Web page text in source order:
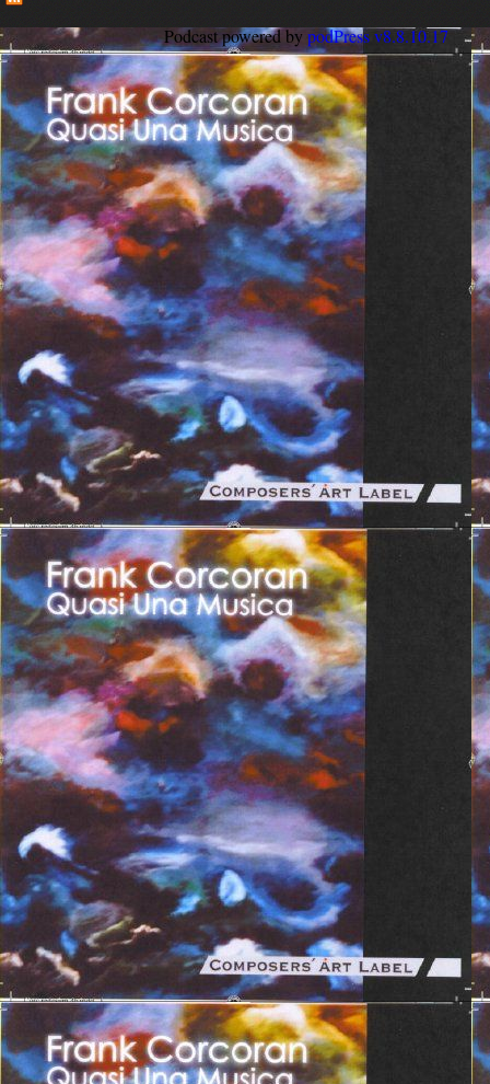
Podcast powered by podPress v8.8.10.17